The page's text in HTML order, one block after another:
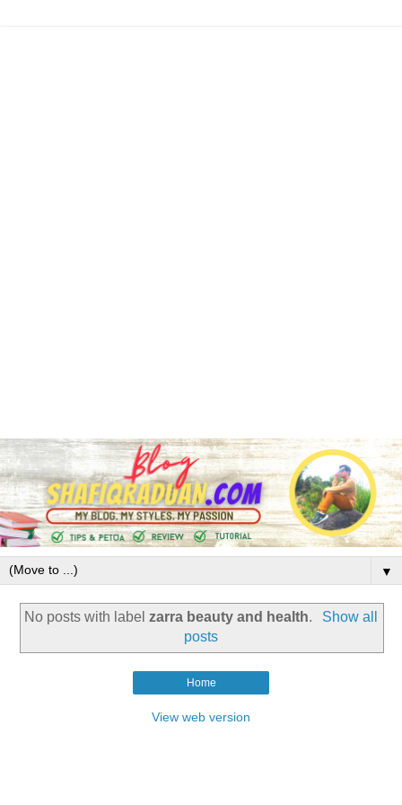
▼
No posts with labelzarra beauty and health.
Show all
posts
Home
View web version